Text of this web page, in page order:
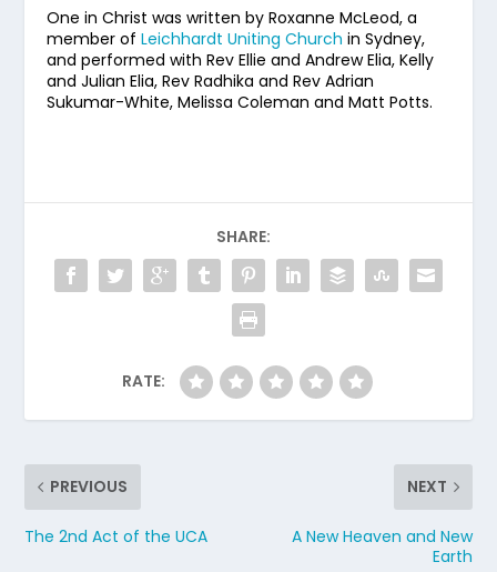
One in Christ was written by Roxanne McLeod, a
member ofLeichhardt Uniting Church in Sydney,
and performed with Rev Ellie and Andrew Elia, Kelly
and Julian Elia, Rev Radhika and Rev Adrian
Sukumar-White, Melissa Coleman and Matt Potts.
SHARE:
RATE:
PREVIOUS
The 2nd Act of the UCA
NEXT
A New Heaven and New
Earth